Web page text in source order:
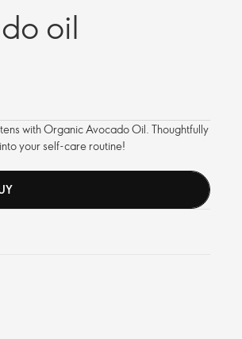
oil
with Organic Avocado Oil. Thoughtfully
your self-care routine!